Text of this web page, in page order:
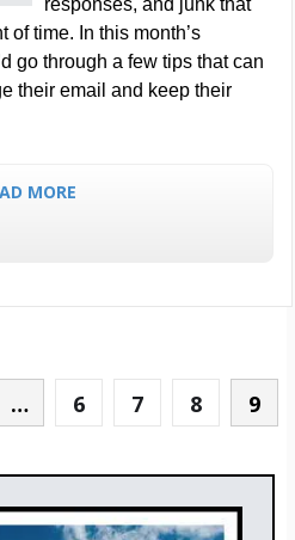
of time. In this month’s
go through a few tips that can
their email and keep their
MORE
… 6 7 8
9